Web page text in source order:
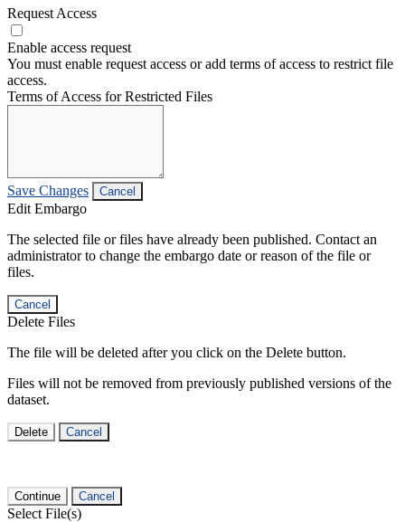
Request Access
Enable access request
You must enable request access or add terms of access to restrict file
access.
Terms of Access for Restricted Files
Save Changes Cancel
Edit Embargo
The selected file or files have already been published. Contact an
administrator to change the embargo date or reason of the file or
files.
Cancel
Delete Files
The file will be deleted after you click on the Delete button.
Files will not be removed from previously published versions of the
dataset.
Delete Cancel
Continue Cancel
Select File(s)